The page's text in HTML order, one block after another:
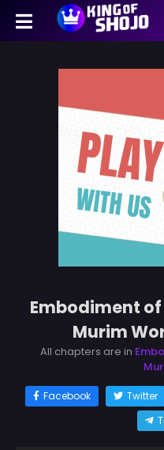
Embodiment
Murim
All chapters are in
Facebook Twitter